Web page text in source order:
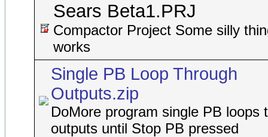
Sears Beta1.PRJ
Compactor Project Some silly
works
Single PB Loop Through
Outputs.zip
DoMore program single PB loops
outputs until Stop PB pressed